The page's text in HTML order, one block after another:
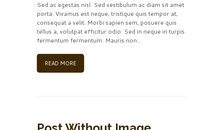
Sed ac egestas nisl. Sed vestibulum ac diam sit amet
porta. Vivamus est neque, tristique quis tempor at,
consequat a velit. Morbi sapien sem, posuere quis
tellus a, volutpat efficitur odio. Sed in neque in turpis
fermentum fermentum. Mauris non...
READ MORE